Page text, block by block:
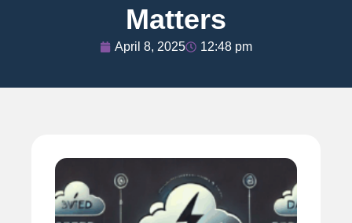
Matters
April 8, 2025 12:48 pm